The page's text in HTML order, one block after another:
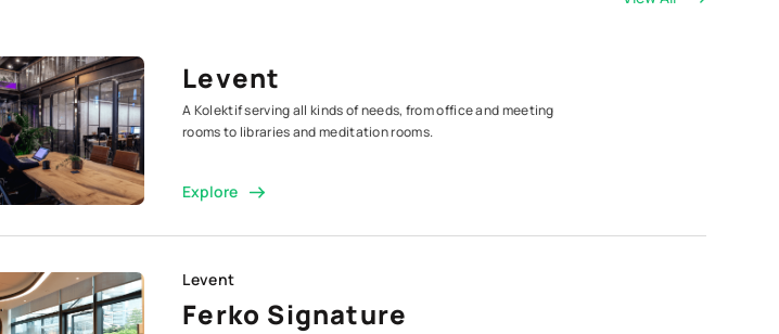
Levent
A Kolektif serving all kinds of needs, from office and meeting
rooms to libraries and meditation rooms.
Explore
Levent
Ferko Signature